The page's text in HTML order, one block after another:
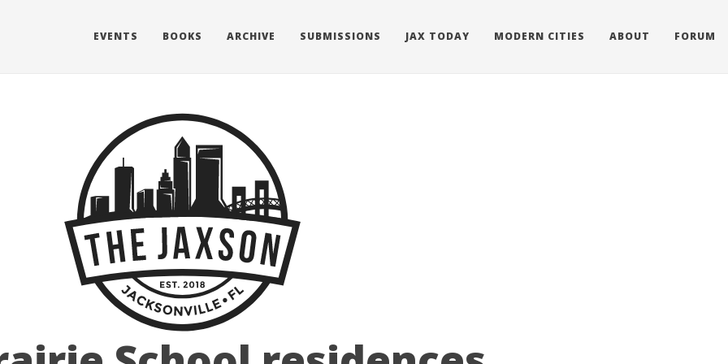
EVENTS BOOKS ARCHIVE SUBMISSIONS JAX TODAY MODERN CITIES ABOUT FORUM